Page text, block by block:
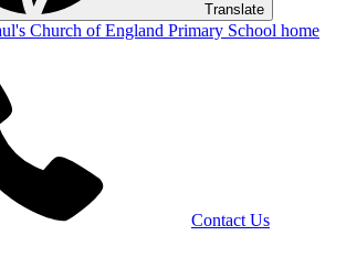
Translate
Contact Us